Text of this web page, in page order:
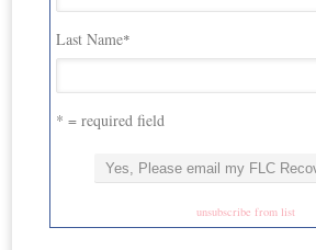
Last Name*
* = required field
unsubscribe from list